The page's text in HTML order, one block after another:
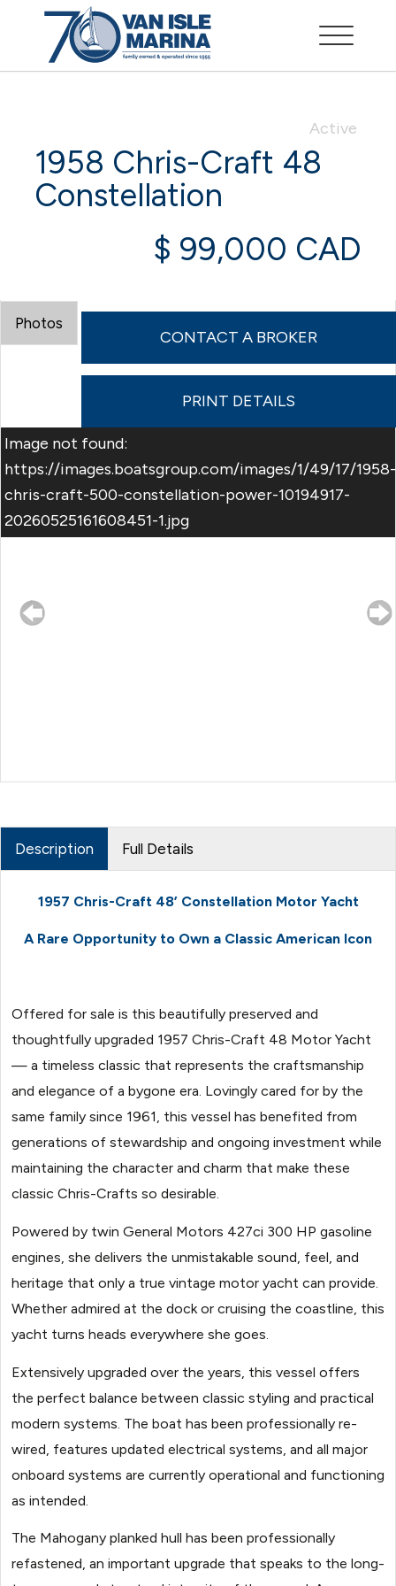
Active
1958 Chris-Craft 48
Constellation
$ 99,000 CAD
CONTACT A BROKER
PRINT DETAILS
Photos
Image not found:
https://images.boatsgroup.com/images/1/49/17/1958-
chris-craft-500-constellation-power-10194917-
20260525161608451-1.jpg
Description Full Details
1957 Chris-Craft 48’ Constellation Motor Yacht
A Rare Opportunity to Own a Classic American Icon
Offered for sale is this beautifully preserved and
thoughtfully upgraded 1957 Chris-Craft 48 Motor Yacht
— a timeless classic that represents the craftsmanship
and elegance of a bygone era. Lovingly cared for by the
same family since 1961, this vessel has benefited from
generations of stewardship and ongoing investment while
maintaining the character and charm that make these
classic Chris-Crafts so desirable.
Powered by twin General Motors 427ci 300 HP gasoline
engines, she delivers the unmistakable sound, feel, and
heritage that only a true vintage motor yacht can provide.
Whether admired at the dock or cruising the coastline, this
yacht turns heads everywhere she goes.
Extensively upgraded over the years, this vessel offers
the perfect balance between classic styling and practical
modern systems. The boat has been professionally re-
wired, features updated electrical systems, and all major
onboard systems are currently operational and functioning
as intended.
The Mahogany planked hull has been professionally
refastened, an important upgrade that speaks to the long-